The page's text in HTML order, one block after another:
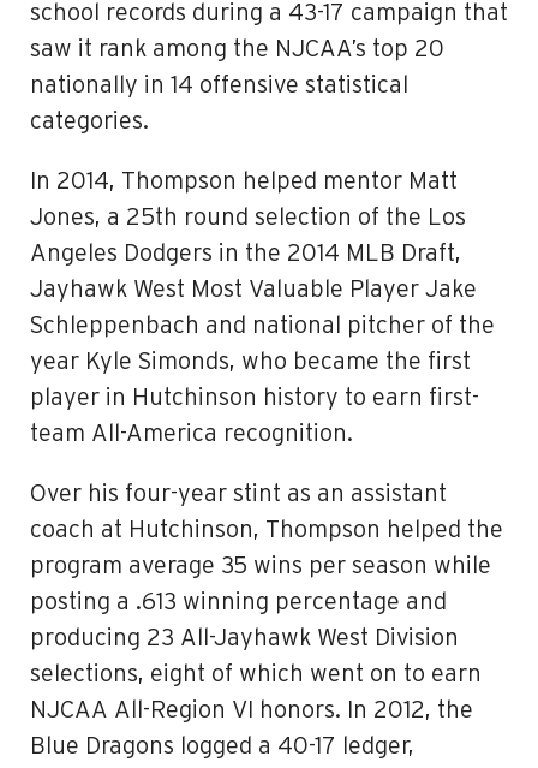
school records during a 43-17 campaign that
saw it rank among the NJCAA’s top 20
nationally in 14 offensive statistical
categories.
In 2014, Thompson helped mentor Matt
Jones, a 25th round selection of the Los
Angeles Dodgers in the 2014 MLB Draft,
Jayhawk West Most Valuable Player Jake
Schleppenbach and national pitcher of the
year Kyle Simonds, who became the first
player in Hutchinson history to earn first-
team All-America recognition.
Over his four-year stint as an assistant
coach at Hutchinson, Thompson helped the
program average 35 wins per season while
posting a .613 winning percentage and
producing 23 All-Jayhawk West Division
selections, eight of which went on to earn
NJCAA All-Region VI honors. In 2012, the
Blue Dragons logged a 40-17 ledger,